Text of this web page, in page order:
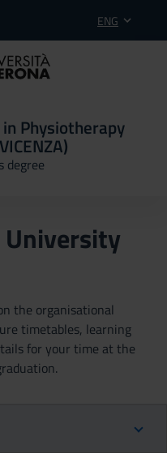
ENG
Physiotherapy
degree
the organisational
timetables, learning
for your time at the